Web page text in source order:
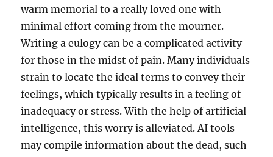
warm memorial to a really loved one with
minimal effort coming from the mourner.
Writing a eulogy can be a complicated activity
for those in the midst of pain. Many individuals
strain to locate the ideal terms to convey their
feelings, which typically results in a feeling of
inadequacy or stress. With the help of artificial
intelligence, this worry is alleviated. AI tools
may compile information about the dead, such